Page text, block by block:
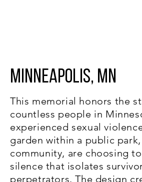
Minneapolis, MN
This memorial honors the
countless people in
experienced sexual
garden within a public park,
community, are choosing
silence that isolates
perpetrators. The design